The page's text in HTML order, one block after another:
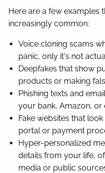
Here are a few examples
increasingly common:
Voice cloning scams
panic, only it's not
Deepfakes that show
products or making
Phishing texts and
your bank, Amazon,
Fake websites that
portal or payment
Hyper-personalized
details from your life,
media or public